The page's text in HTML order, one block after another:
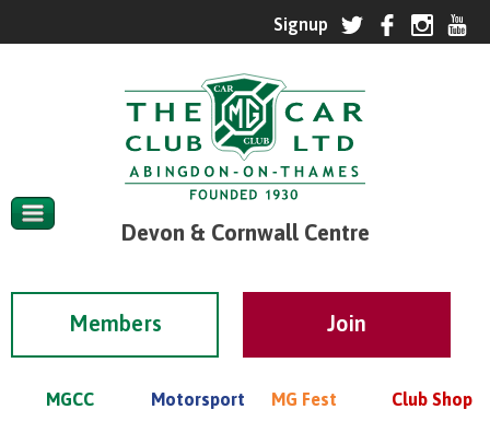
Devon & Cornwall Centre
Members
MGCC Motorsport MG Fest Club Shop